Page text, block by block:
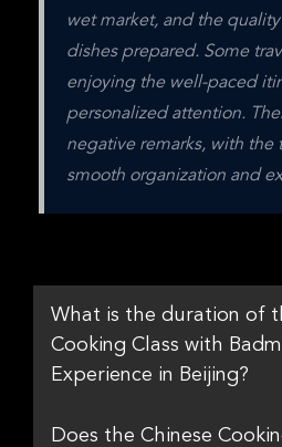
wet market, and the
dishes prepared. Some
enjoying the well-paced
personalized attention.
negative remarks, with the
smooth organization and
What is the duration of
Cooking Class with
Experience in Beijing?
Does the Chinese